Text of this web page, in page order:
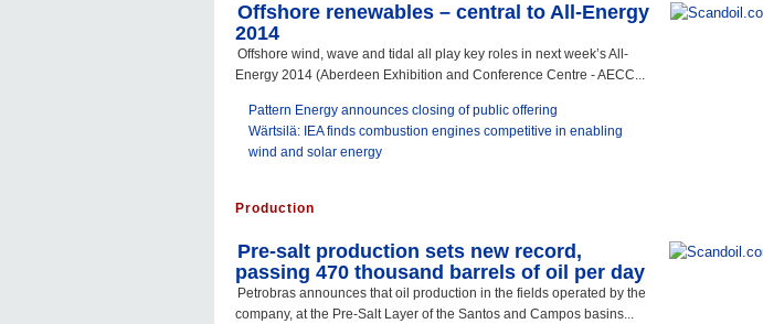
Offshore renewables – central to All-Energy
2014
Offshore wind, wave and tidal all play key roles in next week’s All-
Energy 2014 (Aberdeen Exhibition and Conference Centre - AECC...
Pattern Energy announces closing of public offering
Wärtsilä: IEA finds combustion engines competitive in enabling
wind and solar energy
Production
Pre-salt production sets new record,
passing 470 thousand barrels of oil per day
Petrobras announces that oil production in the fields operated by the
company, at the Pre-Salt Layer of the Santos and Campos basins...